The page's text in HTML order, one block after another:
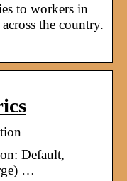
to workers in
the country.
Default,
…